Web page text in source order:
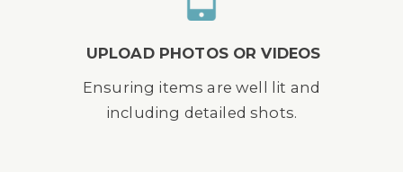
UPLOAD PHOTOS OR VIDEOS
Ensuring items are well lit and
including detailed shots.